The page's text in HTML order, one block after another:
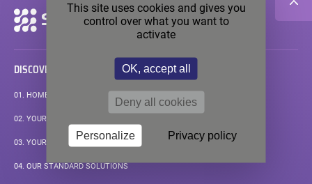
Secondary
navigation
DISCOVER
01. HOMEPAGE
02. YOUR APPLICATIONS
03. YOUR MEASUREMENT CHALLENGE
04. OUR STANDARD SOLUTIONS
This site uses cookies and gives you
control over what you want to
activate
OK, accept all
Deny all cookies
Personalize Privacy policy